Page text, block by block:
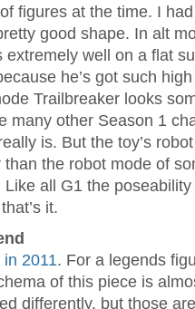
figures at the time. I
good shape. In alt
extremely well on a flat
he’s got such
Trailbreaker looks
many other Season 1
is. But the toy’s
than the robot mode of
all G1 the
it.
in 2011. For a legends
of this piece is
differently, but those